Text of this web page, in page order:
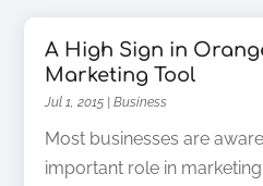
A High Sign in
Marketing Tool
Jul 1, 2015 |Business
Most businesses are
important role in